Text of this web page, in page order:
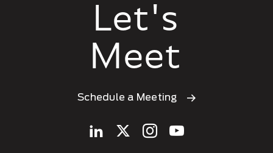
Let's
Meet
Schedule a Meeting